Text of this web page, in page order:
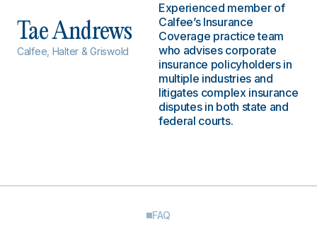
Tae Andrews
Calfee, Halter & Griswold
Experienced member of
Calfee’s Insurance
Coverage practice team
who advises corporate
insurance policyholders in
multiple industries and
litigates complex insurance
disputes in both state and
federal courts.
FAQ